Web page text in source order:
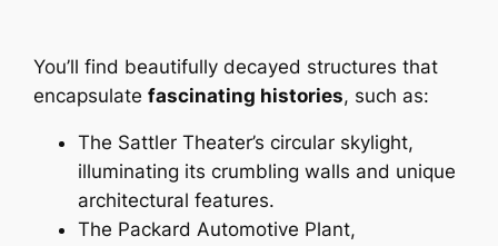
You’ll find beautifully decayed structures that
encapsulatefascinating histories, such as:
The Sattler Theater’s circular skylight,
illuminating its crumbling walls and unique
architectural features.
The Packard Automotive Plant,